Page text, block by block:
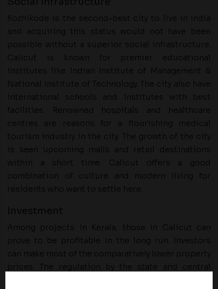
Kozhikode is the second-best city to live in India
and acquiring this status would not have been
possible without a superior social infrastructure.
Calicut is known for premier educational
institutes like Indian Institute of Management &
National Institute of Technology. The city also have
international schools and institutes with best
facilities. Renowned hospitals and healthcare
centres are reasons for a flourishing medical
tourism industry in the city. The growth of the city
is seen upcoming malls and retail destinations
within a short time. Calicut offers a good
combination of culture and modern living for
residents who want to settle here.
Among projects in Kerala, those in Calicut can
prove to be profitable in the long run. Investors
can make most of the comparatively lower property
prices. The regulation by the state and central